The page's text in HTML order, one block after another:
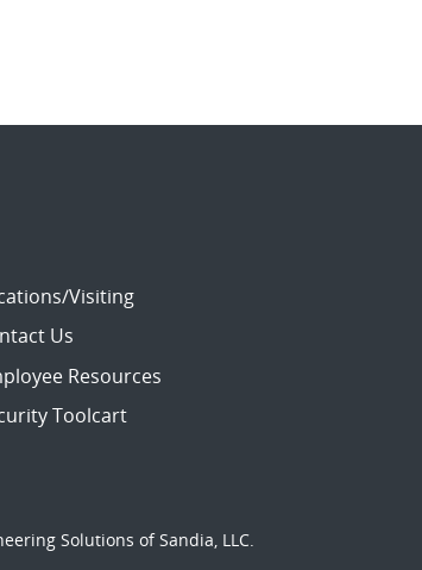
Visiting
Us
Resources
Toolcart
Solutions of Sandia, LLC.